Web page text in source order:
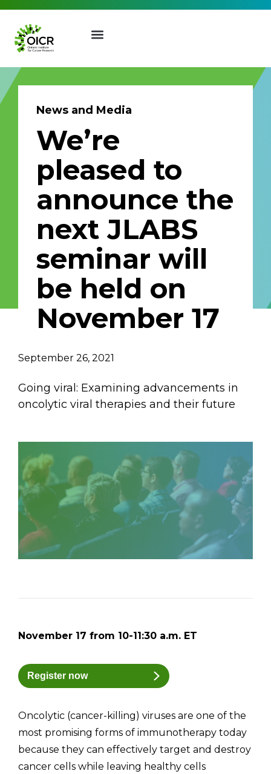
Join our Mailing List
Receive the latest news, event
invites, funding opportunities
and more from the Ontario
Institute for Cancer Research.
First Name Last Name
Email Address
Describe yourself
News and Media
We’re
pleased to
announce the
next JLABS
seminar will
be held on
November 17
September 26, 2021
Going viral: Examining advancements in
oncolytic viral therapies and their future
November 17 from 10-11:30 a.m. ET
Register now
Oncolytic (cancer-killing) viruses are one of the
most promising forms of immunotherapy today
because they can effectively target and destroy
cancer cells while leaving healthy cells